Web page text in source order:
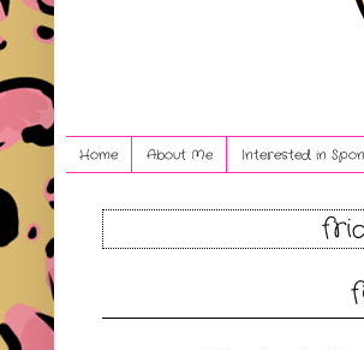
Home About Me Interested in